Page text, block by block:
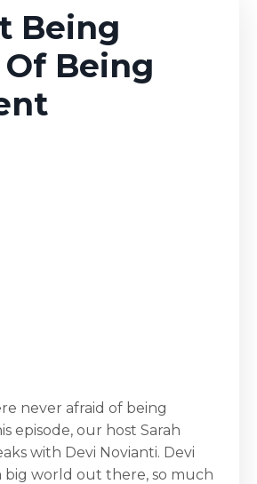
Being
Being
never afraid of being
episode, our host Sarah
with Devi Novianti. Devi
big world out there, so much